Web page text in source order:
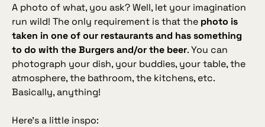
A photo of what, you ask? Well, let your imagination
run wild! The only requirement is that the photo is
taken in one of our restaurants and has something
to do with the Burgers and/or the beer. You can
photograph your dish, your buddies, your table, the
atmosphere, the bathroom, the kitchens, etc.
Basically, anything!
Here's a little inspo: